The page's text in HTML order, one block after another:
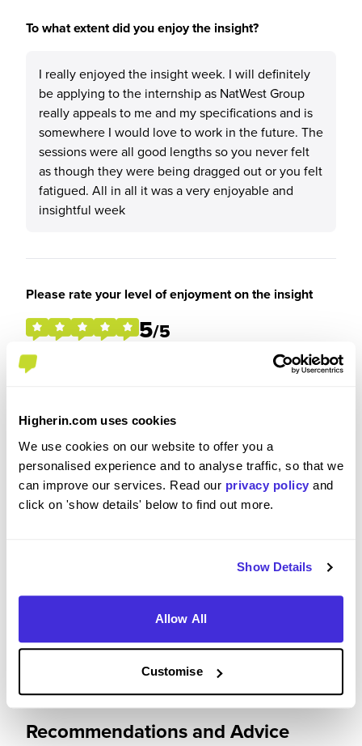
Higherin.com uses cookies
We use cookies on our website to offer you a
personalised experience and to analyse traffic, so that we
can improve our services. Read our privacy policy and
click on 'show details' below to find out more.
Show Details
Allow All
Customise
To what extent did you enjoy the insight?
I really enjoyed the insight week. I will definitely
be applying to the internship as NatWest Group
really appeals to me and my specifications and is
somewhere I would love to work in the future. The
sessions were all good lengths so you never felt
as though they were being dragged out or you felt
fatigued. All in all it was a very enjoyable and
insightful week
Please rate your level of enjoyment on the insight
5/5
Please rate how your experience met your
expectations
5/5
Were you paid or reimbursed adequately for this
I was not paid and had no expenses
Recommendations and Advice